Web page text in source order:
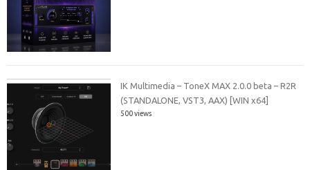
IK Multimedia – ToneX MAX 2.0.0 beta – R2R
(STANDALONE, VST3, AAX) [WIN x64]
500 views